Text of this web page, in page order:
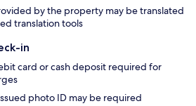
by the property may be translated
translation tools
in
card or cash deposit required for
photo ID may be required